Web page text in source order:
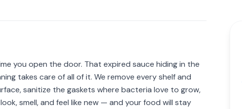
you open the door. That expired sauce hiding in the
takes care of all of it. We remove every shelf and
sanitize the gaskets where bacteria love to grow,
smell, and feel like new — and your food will stay